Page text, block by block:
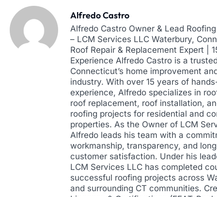
Alfredo Castro
Alfredo Castro Owner & Lead
– LCM Services LLC Waterbury,
Roof Repair & Replacement Expert |
Experience Alfredo Castro is a
Connecticut’s home improvement
industry. With over 15 years of
experience, Alfredo specializes in
roof replacement, roof installation,
roofing projects for residential and
properties. As the Owner of LCM
Alfredo leads his team with a
workmanship, transparency, and
customer satisfaction. Under his
LCM Services LLC has completed
successful roofing projects across
and surrounding CT communities.